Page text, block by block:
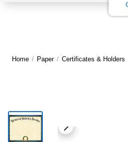
Home / Paper / Certificates & Holders